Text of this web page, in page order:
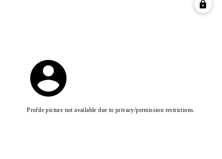
Profile picture not available due to privacy/permission restrictions.